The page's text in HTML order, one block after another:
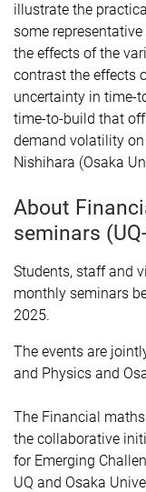
illustrate the
some
the effects of the
contrast the effects
uncertainty in time-
time-to-build that
demand volatility
Nishihara (Osaka
About
seminars
Students, staff and
monthly seminars
2025.
The events are
and Physics and
The Financial
the collaborative
for Emerging
UQ and Osaka